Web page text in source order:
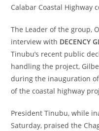
Calabar Coastal Highway
‎The Leader of the group,
interview with DECENCY
Tinubu’s recent public
handling the project,
during the inauguration of
of the coastal highway
‎President Tinubu, while
Saturday, praised the